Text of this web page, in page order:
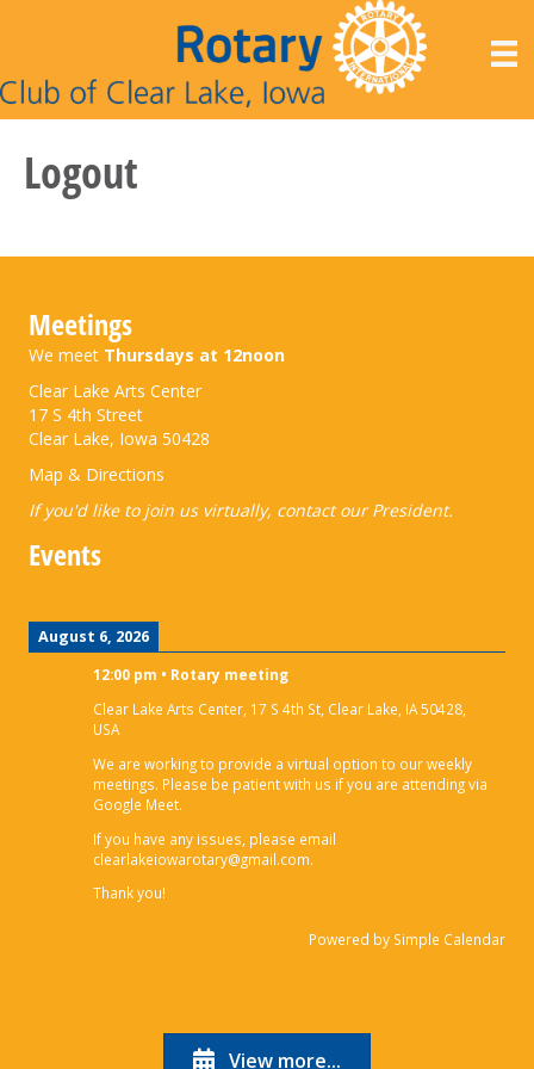
Logout
Meetings
We meet Thursdays at 12noon
Clear Lake Arts Center
17 S 4th Street
Clear Lake, Iowa 50428
Map & Directions
If you'd like to join us virtually, contact our President.
Events
August 6, 2026
12:00 pm • Rotary meeting
Clear Lake Arts Center, 17 S 4th St, Clear Lake, IA 50428,
USA
We are working to provide a virtual option to our weekly
meetings. Please be patient with us if you are attending via
Google Meet.
If you have any issues, please email
clearlakeiowarotary@gmail.com.
Thank you!
Powered by Simple Calendar
View more...